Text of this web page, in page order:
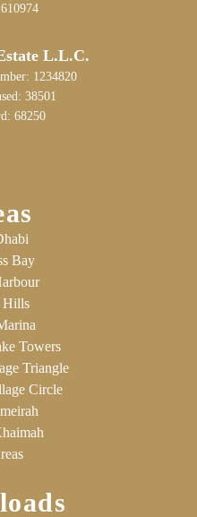
L.L.C.
1234820
38501
68250
Bay
Hills
Towers
Triangle
Circle